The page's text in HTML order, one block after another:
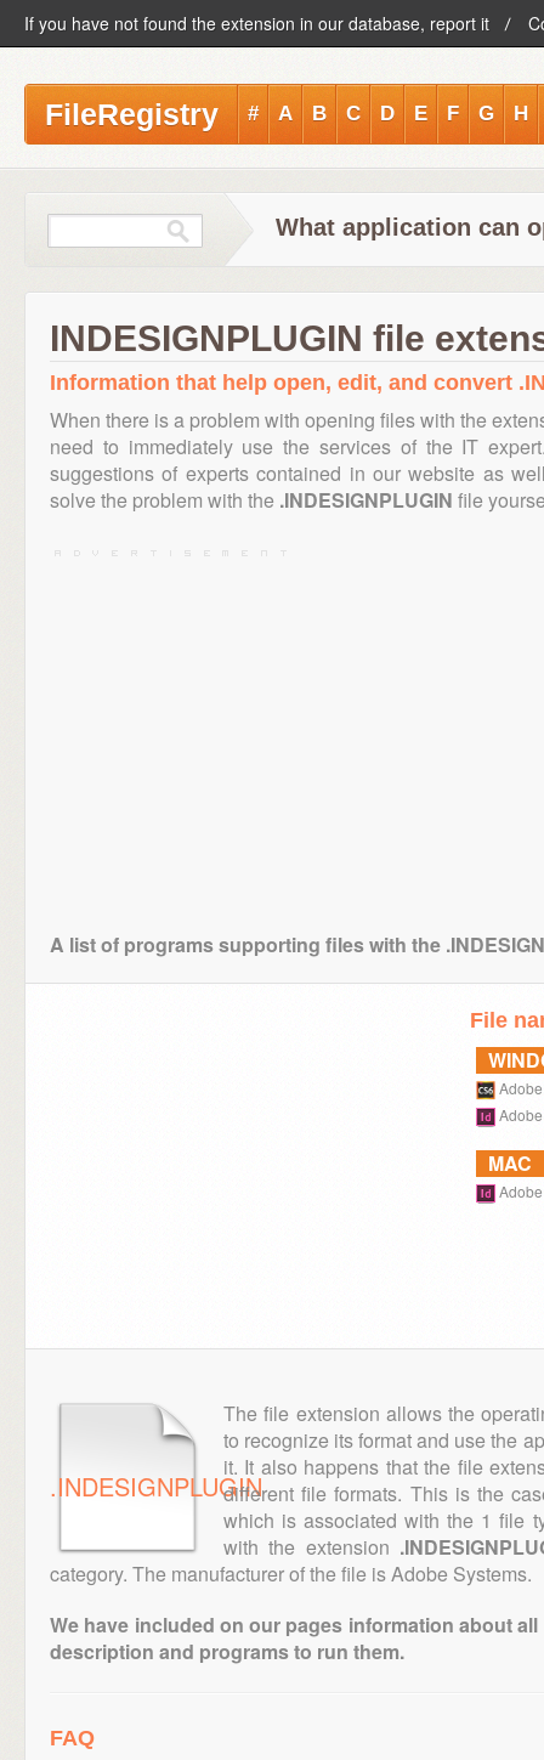
If you have not found the extension in our database, report it
FileRegistry # A B C D E F G H
What application can
INDESIGNPLUGIN file
Information that help open, edit, and convert
When there is a problem with opening files with the
need to immediately use the services of the IT
suggestions of experts contained in our website as
solve the problem with the .INDESIGNPLUGIN file
A list of programs supporting files with the
File
MAC
.INDESIGNPLUGIN
The file extension allows the
to recognize its format and use the
it. It also happens that the file
different file formats. This is the
which is associated with the 1 file
with the extension
category. The manufacturer of the file is Adobe Systems.
We have included on our pages information about
description and programs to run them.
FAQ